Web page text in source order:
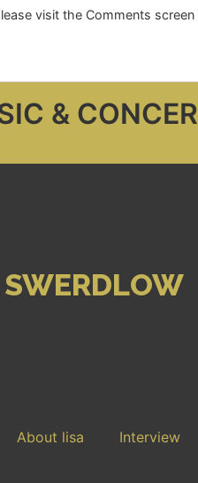
visit the Comments
&
About lisa Interview